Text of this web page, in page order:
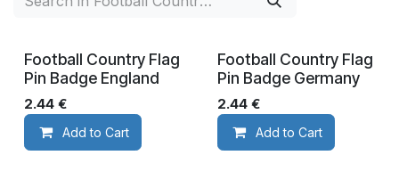
Football Country Flag
Pin Badge England
2.44 €
Add to Cart
Football Country Flag
Pin Badge Germany
2.44€
Add to Cart